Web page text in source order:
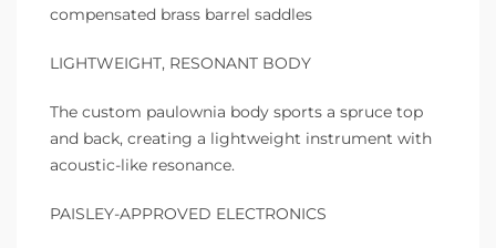
compensated brass barrel saddles
LIGHTWEIGHT, RESONANT BODY
The custom paulownia body sports a spruce top
and back, creating a lightweight instrument with
acoustic-like resonance.
PAISLEY-APPROVED ELECTRONICS